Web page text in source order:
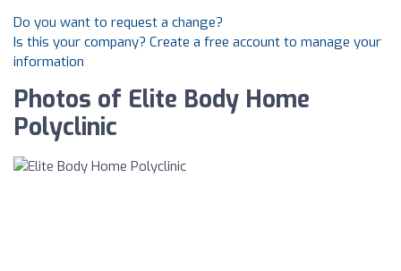
Do you want to request a change?
Is this your company? Create a free account to manage your
information
Photos of Elite Body Home
Polyclinic